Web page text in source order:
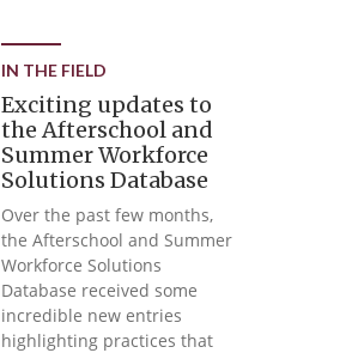
IN THE FIELD
Exciting updates to
the Afterschool and
Summer Workforce
Solutions Database
Over the past few months,
the Afterschool and Summer
Workforce Solutions
Database received some
incredible new entries
highlighting practices that